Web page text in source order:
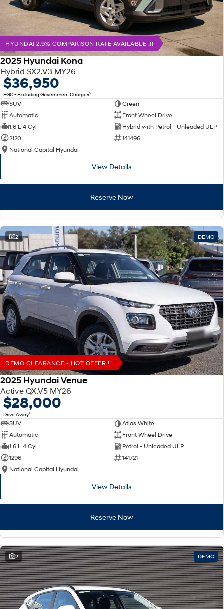
HYUNDAI 2.9% COMPARISON RATE AVAILABLE !!!
2025 Hyundai Kona
Hybrid SX2.V3 MY26
$36,950
EGC - Excluding Government Charges2
SUV
Green
Automatic
Front Wheel Drive
1.6 L 4 Cyl
Hybrid with Petrol - Unleaded ULP
2120
141496
National Capital Hyundai
View Details
Reserve Now
2 DEMO
DEMO CLEARANCE - HOT OFFER !!!
2025 Hyundai Venue
Active QX.V5 MY26
$28,000
Drive Away1
SUV
Atlas White
Automatic
Front Wheel Drive
1.6 L 4 Cyl
Petrol - Unleaded ULP
1296
141721
National Capital Hyundai
View Details
Reserve Now
2 DEMO